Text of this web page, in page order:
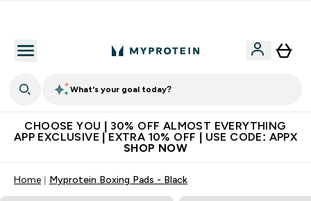
What's your goal today?
CHOOSE YOU | 30% OFF ALMOST EVERYTHING
APP EXCLUSIVE | EXTRA 10% OFF | USE CODE: APPX
SHOP NOW
Home Myprotein Boxing Pads - Black